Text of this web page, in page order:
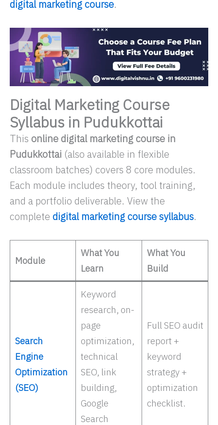
digital marketing course.​
Digital Marketing Course
Syllabus in Pudukkottai
This online digital marketing course in
Pudukkottai (also available in flexible
classroom batches) covers 8 core modules.
Each module includes theory, tool training,
and a portfolio deliverable. View the
complete digital marketing course syllabus.
Module
What You
Learn
What You
Build
Search
Engine
Optimization
(SEO)
Keyword
research, on-
page
optimization,
technical
SEO, link
building,
Google
Search
Full SEO audit
report +
keyword
strategy +
optimization
checklist.